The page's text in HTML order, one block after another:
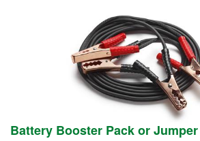
Battery Booster Pack or